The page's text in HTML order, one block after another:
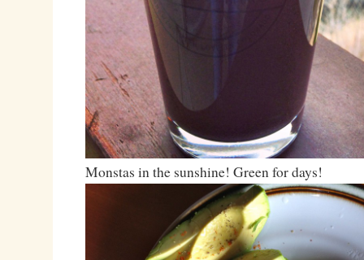
Monstas in the sunshine! Green for days!